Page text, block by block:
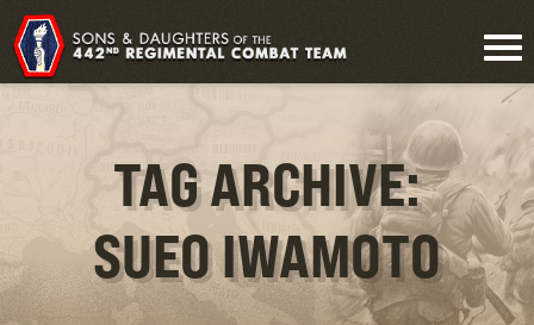
TAG ARCHIVE:
SUEO IWAMOTO